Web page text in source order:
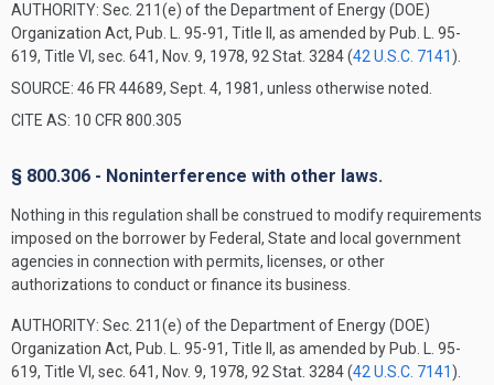
AUTHORITY: Sec. 211(e) of the Department of Energy (DOE)
Organization Act, Pub. L. 95-91, Title II, as amended by Pub. L. 95-
619, Title VI, sec. 641, Nov. 9, 1978, 92 Stat. 3284 (42 U.S.C. 7141 ).
SOURCE: 46 FR 44689, Sept. 4, 1981, unless otherwise noted.
CITE AS: 10 CFR 800.305
§ 800.306 - Noninterference with other laws.
Nothing in this regulation shall be construed to modify requirements
imposed on the borrower by Federal, State and local government
agencies in connection with permits, licenses, or other
authorizations to conduct or finance its business.
AUTHORITY: Sec. 211(e) of the Department of Energy (DOE)
Organization Act, Pub. L. 95-91, Title II, as amended by Pub. L. 95-
619, Title VI, sec. 641, Nov. 9, 1978, 92 Stat. 3284 (42 U.S.C. 7141 ).